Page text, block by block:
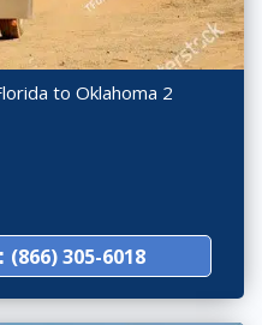
to Oklahoma 2
(866) 305-6018